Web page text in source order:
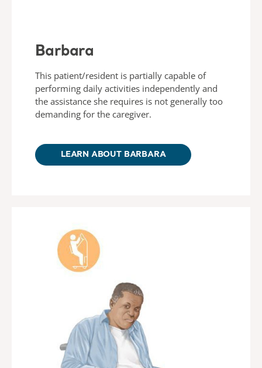
Barbara
This patient/resident is partially capable of
performing daily activities independently and
the assistance she requires is not generally too
demanding for the caregiver.
LEARN ABOUT BARBARA